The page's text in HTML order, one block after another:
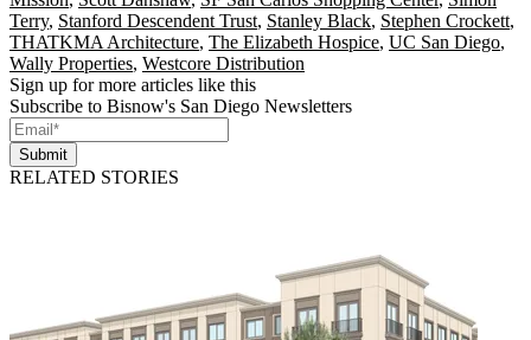
Terry, Stanford Descendent Trust, Stanley Black, Stephen Crockett,
THATKMA Architecture, The Elizabeth Hospice, UC San Diego,
Wally Properties, Westcore Distribution
Sign up for more articles like this
Subscribe to Bisnow's San Diego Newsletters
Submit
RELATED STORIES